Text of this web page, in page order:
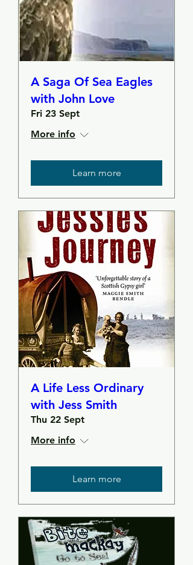
A Saga Of Sea Eagles
with John Love
Fri 23 Sept
More info
Learn more
A Life Less Ordinary
with Jess Smith
Thu 22 Sept
More info
Learn more